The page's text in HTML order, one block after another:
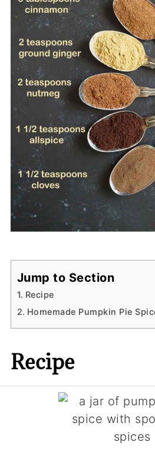
Jump to Section
Recipe
Homemade Pumpkin Pie
Recipe